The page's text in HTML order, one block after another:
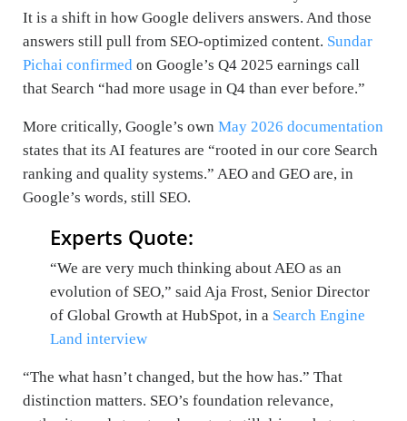
It is a shift in how Google delivers answers. And those
answers still pull from SEO-optimized content. Sundar
Pichai confirmed on Google’s Q4 2025 earnings call
that Search “had more usage in Q4 than ever before.”
More critically, Google’s own May 2026 documentation
states that its AI features are “rooted in our core Search
ranking and quality systems.” AEO and GEO are, in
Google’s words, still SEO.
Experts Quote:
“We are very much thinking about AEO as an
evolution of SEO,” said Aja Frost, Senior Director
of Global Growth at HubSpot, in a Search Engine
Land interview
“The what hasn’t changed, but the how has.” That
distinction matters. SEO’s foundation relevance,